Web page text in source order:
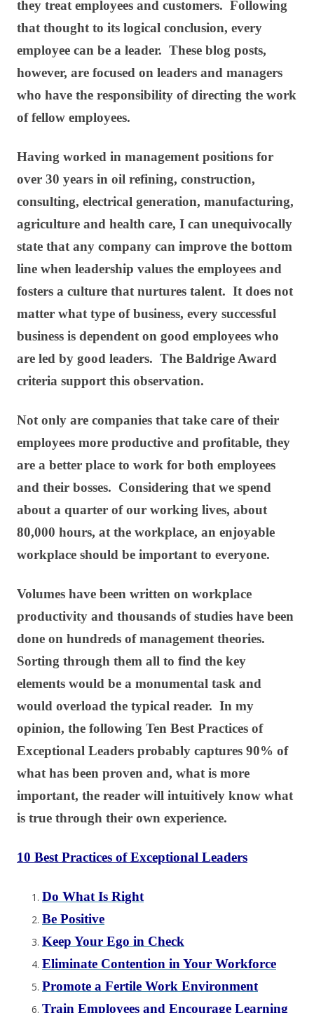
they treat employees and customers. Following
that thought to its logical conclusion, every
employee can be a leader. These blog posts,
however, are focused on leaders and managers
who have the responsibility of directing the work
of fellow employees.
Having worked in management positions for
over 30 years in oil refining, construction,
consulting, electrical generation, manufacturing,
agriculture and health care, I can unequivocally
state that any company can improve the bottom
line when leadership values the employees and
fosters a culture that nurtures talent. It does not
matter what type of business, every successful
business is dependent on good employees who
are led by good leaders. The Baldrige Award
criteria support this observation.
Not only are companies that take care of their
employees more productive and profitable, they
are a better place to work for both employees
and their bosses. Considering that we spend
about a quarter of our working lives, about
80,000 hours, at the workplace, an enjoyable
workplace should be important to everyone.
Volumes have been written on workplace
productivity and thousands of studies have been
done on hundreds of management theories.
Sorting through them all to find the key
elements would be a monumental task and
would overload the typical reader. In my
opinion, the following Ten Best Practices of
Exceptional Leaders probably captures 90% of
what has been proven and, what is more
important, the reader will intuitively know what
is true through their own experience.
10 Best Practices of Exceptional Leaders
Do What Is Right
Be Positive
Keep Your Ego in Check
Eliminate Contention in Your Workforce
Promote a Fertile Work Environment
Train Employees and Encourage Learning